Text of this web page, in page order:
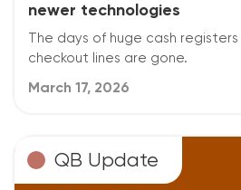
newer technologies
The days of huge cash
checkout lines are gone.
March 17, 2026
QB Update